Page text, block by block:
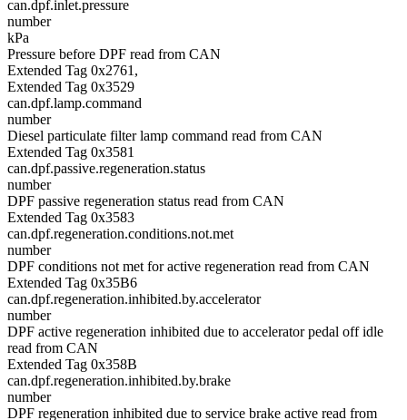
can.dpf.inlet.pressure
number
kPa
Pressure before DPF read from CAN
Extended Tag 0x2761,
Extended Tag 0x3529
can.dpf.lamp.command
number
Diesel particulate filter lamp command read from CAN
Extended Tag 0x3581
can.dpf.passive.regeneration.status
number
DPF passive regeneration status read from CAN
Extended Tag 0x3583
can.dpf.regeneration.conditions.not.met
number
DPF conditions not met for active regeneration read from CAN
Extended Tag 0x35B6
can.dpf.regeneration.inhibited.by.accelerator
number
DPF active regeneration inhibited due to accelerator pedal off idle
read from CAN
Extended Tag 0x358B
can.dpf.regeneration.inhibited.by.brake
number
DPF regeneration inhibited due to service brake active read from